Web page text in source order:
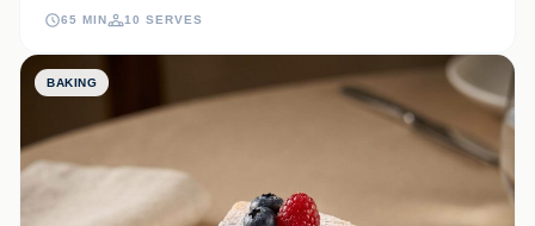
crackly sugar crust that zingy dessert lovers will adore.
65 MIN 10 SERVES
BAKING